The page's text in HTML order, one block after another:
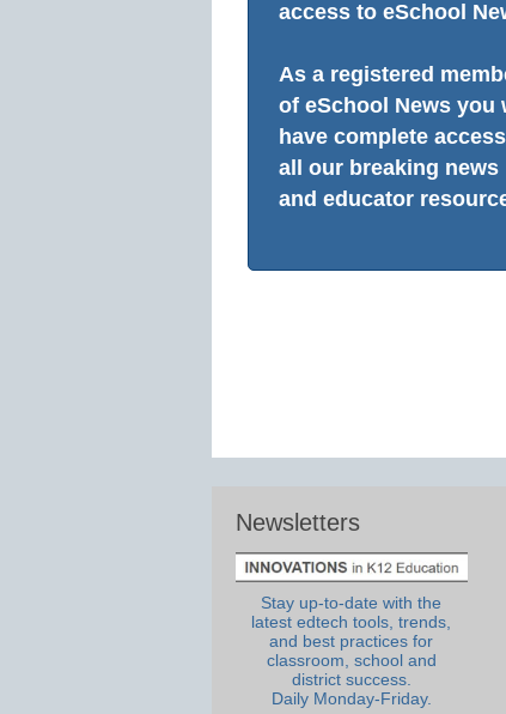
access to eSchool
As a registered
of eSchool News you
have complete
all our breaking news
and educator
Newsletters
Stay up-to-date with the
latest edtech tools, trends,
and best practices for
classroom, school and
district success.
Daily Monday-Friday.